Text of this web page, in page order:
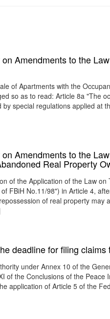
Amendments to the
of Apartments with the
so as to read: Article 8a "The
special regulations applied at
Amendments to the
Real Property
of the Application of the Law
FBiH No.11/98") in Article 4,
of real property
deadline for filing
under Annex 10 of the
of the Conclusions of the
application of Article 5 of the